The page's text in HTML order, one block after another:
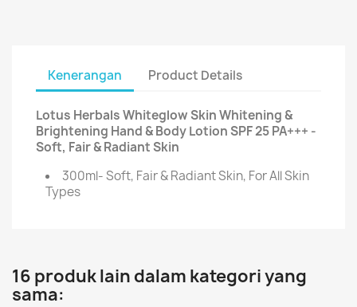
Kenerangan Product Details
Lotus Herbals Whiteglow Skin Whitening &
Brightening Hand & Body Lotion SPF 25 PA+++ -
Soft, Fair & Radiant Skin
300ml- Soft, Fair & Radiant Skin, For All Skin
Types
16 produk lain dalam kategori yang
sama: